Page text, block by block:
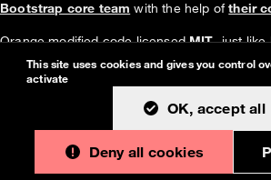
This site uses cookies and gives you control
activate
OK, accept all
Deny all cookies
Bootstrap core team with the help oftheir
Orange modified code licensedMIT- just like
BY 3.0.